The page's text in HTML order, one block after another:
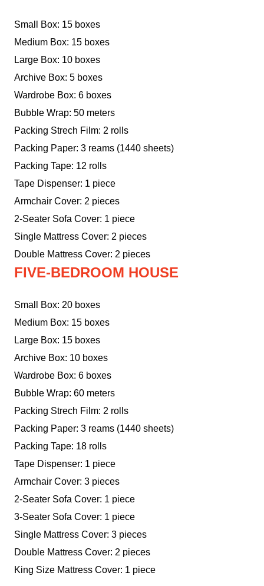
Small Box: 15 boxes
Medium Box: 15 boxes
Large Box: 10 boxes
Archive Box: 5 boxes
Wardrobe Box: 6 boxes
Bubble Wrap: 50 meters
Packing Strech Film: 2 rolls
Packing Paper: 3 reams (1440 sheets)
Packing Tape: 12 rolls
Tape Dispenser: 1 piece
Armchair Cover: 2 pieces
2-Seater Sofa Cover: 1 piece
Single Mattress Cover: 2 pieces
Double Mattress Cover: 2 pieces
FIVE-BEDROOM HOUSE
Small Box: 20 boxes
Medium Box: 15 boxes
Large Box: 15 boxes
Archive Box: 10 boxes
Wardrobe Box: 6 boxes
Bubble Wrap: 60 meters
Packing Strech Film: 2 rolls
Packing Paper: 3 reams (1440 sheets)
Packing Tape: 18 rolls
Tape Dispenser: 1 piece
Armchair Cover: 3 pieces
2-Seater Sofa Cover: 1 piece
3-Seater Sofa Cover: 1 piece
Single Mattress Cover: 3 pieces
Double Mattress Cover: 2 pieces
King Size Mattress Cover: 1 piece